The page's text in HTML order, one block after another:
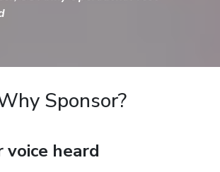
Sponsor?
voice heard